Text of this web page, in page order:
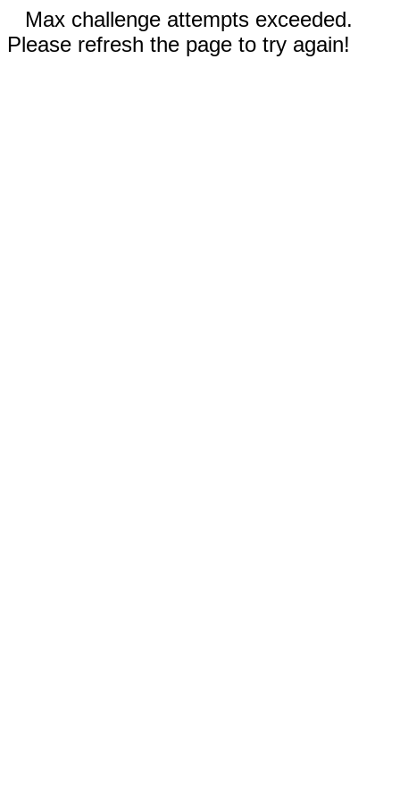
Max challenge attempts exceeded.
Please refresh the page to try again!